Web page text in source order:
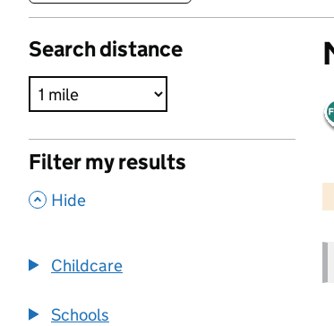
Search distance
Filter my results
, Hide
Childcare
Schools